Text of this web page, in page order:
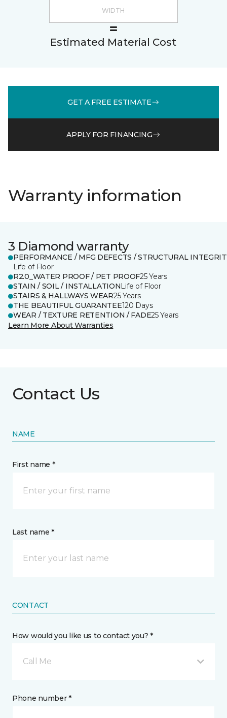
Estimated Material Cost
GET A FREE ESTIMATE
APPLY FOR FINANCING
Warranty information
3 Diamond warranty
PERFORMANCE / MFG DEFECTS / STRUCTURAL
Life of Floor
R2.0_WATER PROOF / PET PROOF25 Years
STAIN / SOIL / INSTALLATIONLife of Floor
STAIRS & HALLWAYS WEAR25 Years
THE BEAUTIFUL GUARANTEE120 Days
WEAR / TEXTURE RETENTION / FADE25 Years
Learn More About Warranties
Contact Us
NAME
First name *
Last name *
CONTACT
How would you like us to contact you? *
Call Me
Phone number *